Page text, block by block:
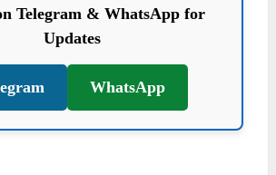
Telegram & WhatsApp for
Updates
WhatsApp